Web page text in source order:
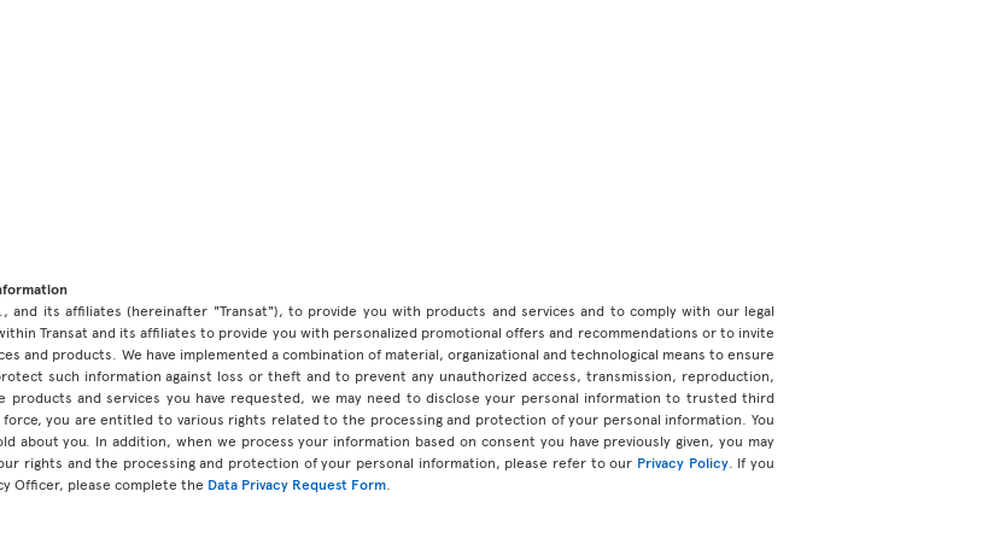
and its affiliates (hereinafter "Transat"), to provide you with products and services and to comply with our legal
Transat and its affiliates to provide you with personalized promotional offers and recommendations or to invite
and products. We have implemented a combination of material, organizational and technological means to ensure
such information against loss or theft and to prevent any unauthorized access, transmission, reproduction,
and services you have requested, we may need to disclose your personal information to trusted third
you are entitled to various rights related to the processing and protection of your personal information. You
about you. In addition, when we process your information based on consent you have previously given, you may
rights and the processing and protection of your personal information, please refer to our Privacy Policy. If you
Officer, please complete the Data Privacy Request Form.